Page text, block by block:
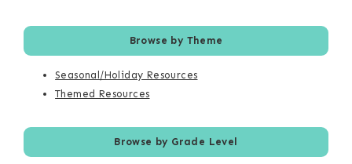
Browse by Theme
Seasonal/Holiday Resources
Themed Resources
Browse by Grade Level